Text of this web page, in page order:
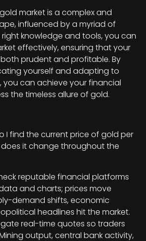
market is a complex and
influenced by a myriad of
knowledge and tools, you can
effectively, ensuring that your
prudent and profitable. By
yourself and adapting to
you can achieve your financial
the timeless allure of gold.
I find the current price of gold per
it change throughout the
reputable financial platforms
and charts; prices move
demand shifts, economic
headlines hit the market.
real-time quotes so traders
output, central bank activity,